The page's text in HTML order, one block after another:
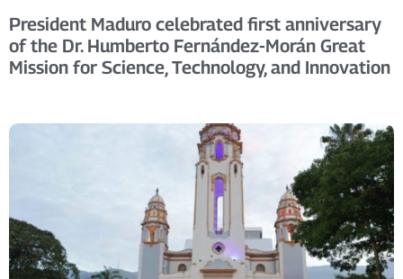
President Maduro celebrated first anniversary
of the Dr. Humberto Fernández-Morán Great
Mission for Science, Technology, and Innovation